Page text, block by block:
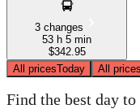
3 changes
53 h 5 min
$342.95
All pricesToday All prices
Find the best day